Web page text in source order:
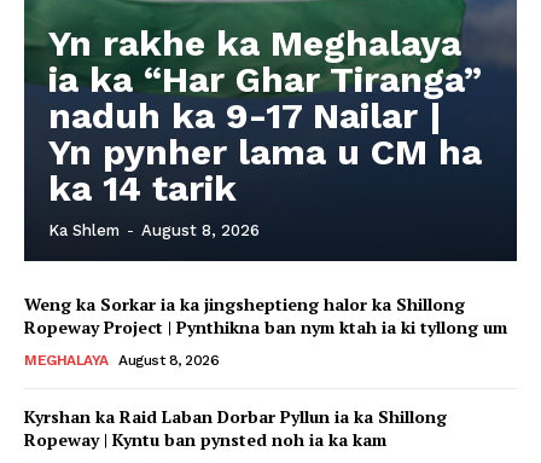
Yn rakhe ka Meghalaya
ia ka “Har Ghar Tiranga”
naduh ka 9-17 Nailar |
Yn pynher lama u CM ha
ka 14 tarik
Ka Shlem - August 8, 2026
Weng ka Sorkar ia ka jingsheptieng halor ka Shillong
Ropeway Project | Pynthikna ban nym ktah ia ki tyllong um
MEGHALAYA August 8, 2026
Kyrshan ka Raid Laban Dorbar Pyllun ia ka Shillong
Ropeway | Kyntu ban pynsted noh ia ka kam